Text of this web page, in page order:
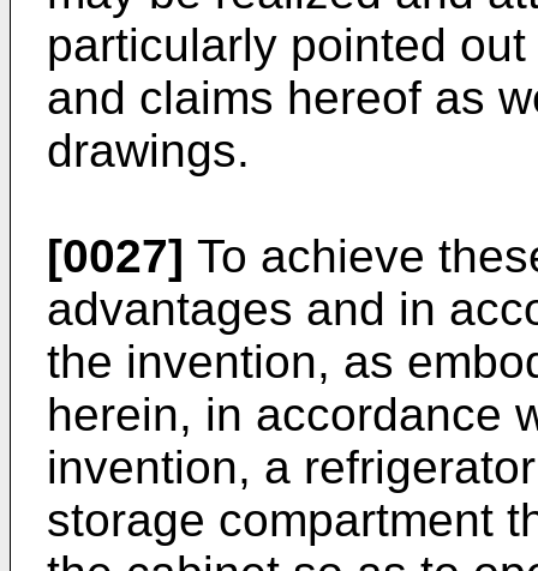
particularly pointed
and claims hereof as
drawings.
[0027] To achieve
advantages and in
the invention, as
herein, in accordance
invention, a
storage compartment